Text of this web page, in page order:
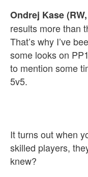
Ondrej Kase
results more than
That’s why I’ve
some looks on
to mention some
5v5.
It turns out when
skilled players,
knew?